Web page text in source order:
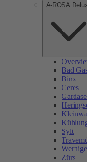
A-ROSA
Bad
Binz
Ceres
Sylt
Zürs